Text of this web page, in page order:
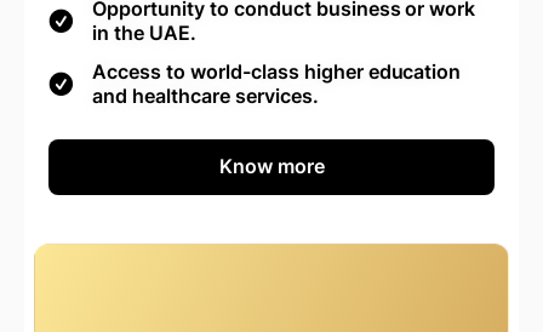
Opportunity to conduct business or work
in the UAE.
Access to world-class higher education
and healthcare services.
Know more